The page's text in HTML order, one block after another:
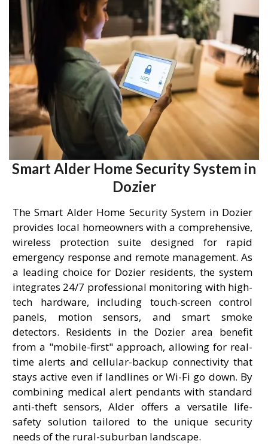
Smart Alder Home Security System in
Dozier
The Smart Alder Home Security System in Dozier
provides local homeowners with a comprehensive,
wireless protection suite designed for rapid
emergency response and remote management. As
a leading choice for Dozier residents, the system
integrates 24/7 professional monitoring with high-
tech hardware, including touch-screen control
panels, motion sensors, and smart smoke
detectors. Residents in the Dozier area benefit
from a "mobile-first" approach, allowing for real-
time alerts and cellular-backup connectivity that
stays active even if landlines or Wi-Fi go down. By
combining medical alert pendants with standard
anti-theft sensors, Alder offers a versatile life-
safety solution tailored to the unique security
needs of the rural-suburban landscape.